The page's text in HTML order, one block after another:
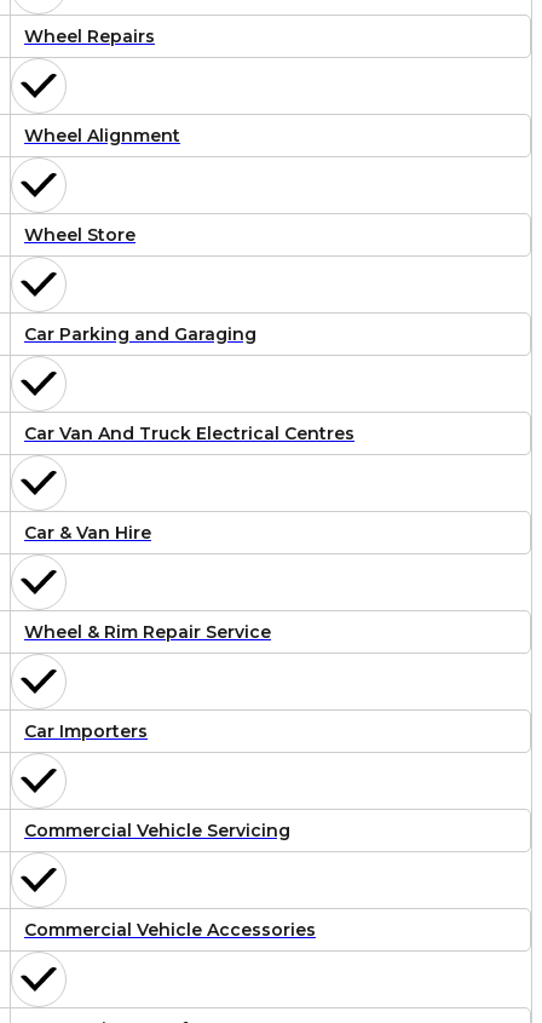
Wheel Repairs
Wheel Alignment
Wheel Store
Car Parking and Garaging
Car Van And Truck Electrical Centres
Car & Van Hire
Wheel & Rim Repair Service
Car Importers
Commercial Vehicle Servicing
Commercial Vehicle Accessories